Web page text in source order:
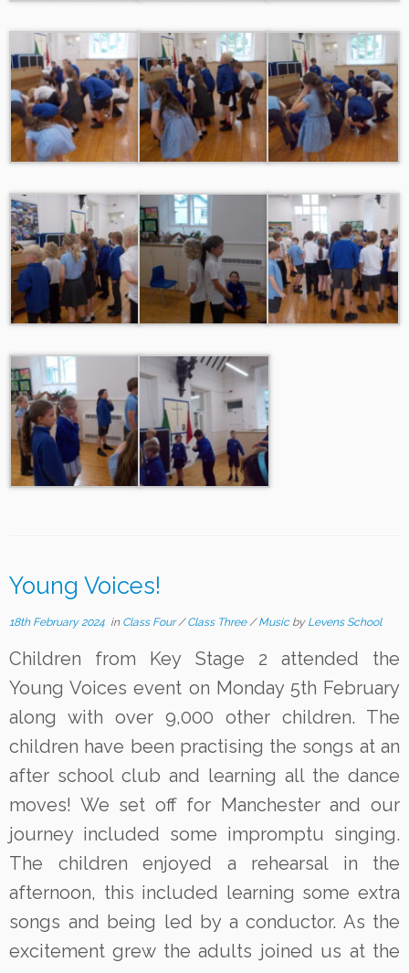
Young Voices!
18th February 2024 in Class Four/Class Three /Music by Levens School
Children from Key Stage 2 attended the
Young Voices event on Monday 5th February
along with over 9,000 other children. The
children have been practising the songs at an
after school club and learning all the dance
moves! We set off for Manchester and our
journey included some impromptu singing.
The children enjoyed a rehearsal in the
afternoon, this included learning some extra
songs and being led by a conductor. As the
excitement grew the adults joined us at the